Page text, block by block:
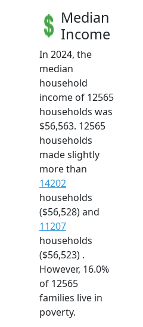
Median
Income
In 2024, the
median
household
income of 12565
households was
$56,563. 12565
households
made slightly
more than
14202
households
($56,528) and
11207
households
($56,523) .
However, 16.0%
of 12565
families live in
poverty.